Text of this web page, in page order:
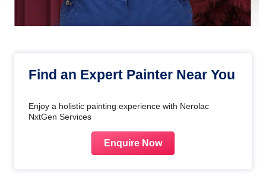
Find an Expert Painter Near You
Enjoy a holistic painting experience with Nerolac
NxtGen Services
Enquire Now